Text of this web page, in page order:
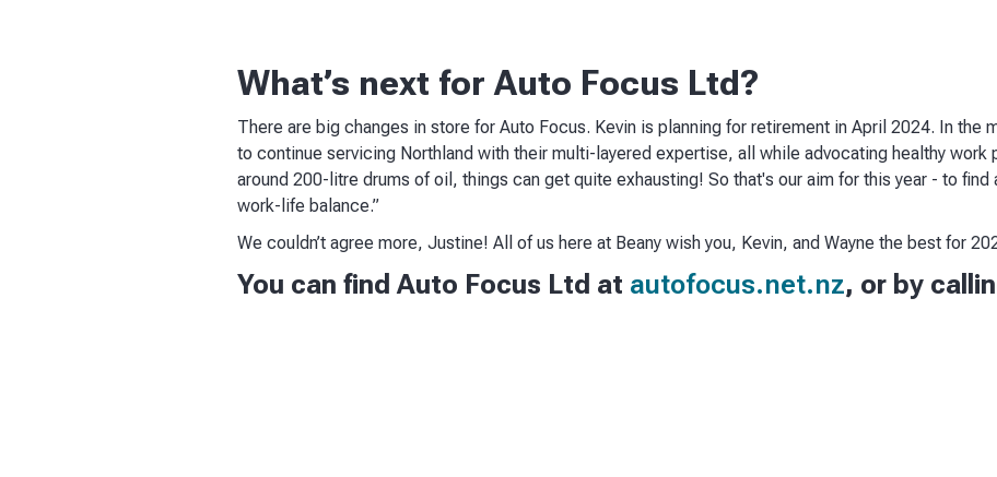
What’s next for Auto Focus Ltd?
There are big changes in store for Auto Focus. Kevin is planning for retirement in April 2024. In the
to continue servicing Northland with their multi-layered expertise, all while advocating healthy work
around 200-litre drums of oil, things can get quite exhausting! So that's our aim for this year - to find
work-life balance.”
We couldn’t agree more, Justine! All of us here at Beany wish you, Kevin, and Wayne the best for
You can find Auto Focus Ltd at autofocus.net.nz, or by